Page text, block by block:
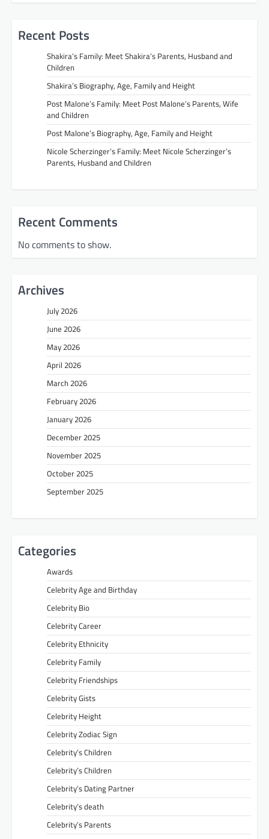
Recent Posts
Shakira’s Family: Meet Shakira’s Parents, Husband and
Children
Shakira’s Biography, Age, Family and Height
Post Malone’s Family: Meet Post Malone’s Parents, Wife
and Children
Post Malone’s Biography, Age, Family and Height
Nicole Scherzinger’s Family: Meet Nicole Scherzinger’s
Parents, Husband and Children
Recent Comments
No comments to show.
Archives
July 2026
June 2026
May 2026
April 2026
March 2026
February 2026
January 2026
December 2025
November 2025
October 2025
September 2025
Categories
Awards
Celebrity Age and Birthday
Celebrity Bio
Celebrity Career
Celebrity Ethnicity
Celebrity Family
Celebrity Friendships
Celebrity Gists
Celebrity Height
Celebrity Zodiac Sign
Celebrity’s Children
Celebrity’s Children
Celebrity’s Dating Partner
Celebrity’s death
Celebrity’s Parents